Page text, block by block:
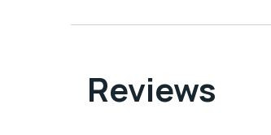
Reviews